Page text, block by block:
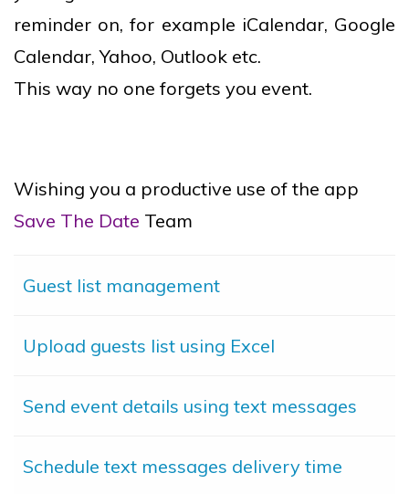
reminder on, for example iCalendar, Google
Calendar, Yahoo, Outlook etc.
This way no one forgets you event.
Wishing you a productive use of the app
Save The Date Team
Guest list management
Upload guests list using Excel
Send event details using text messages
Schedule text messages delivery time